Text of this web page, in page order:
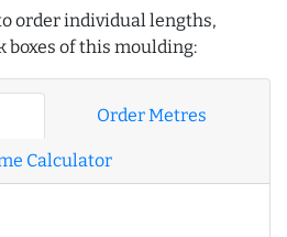
order individual lengths,
boxes of this moulding:
Order Metres
Calculator